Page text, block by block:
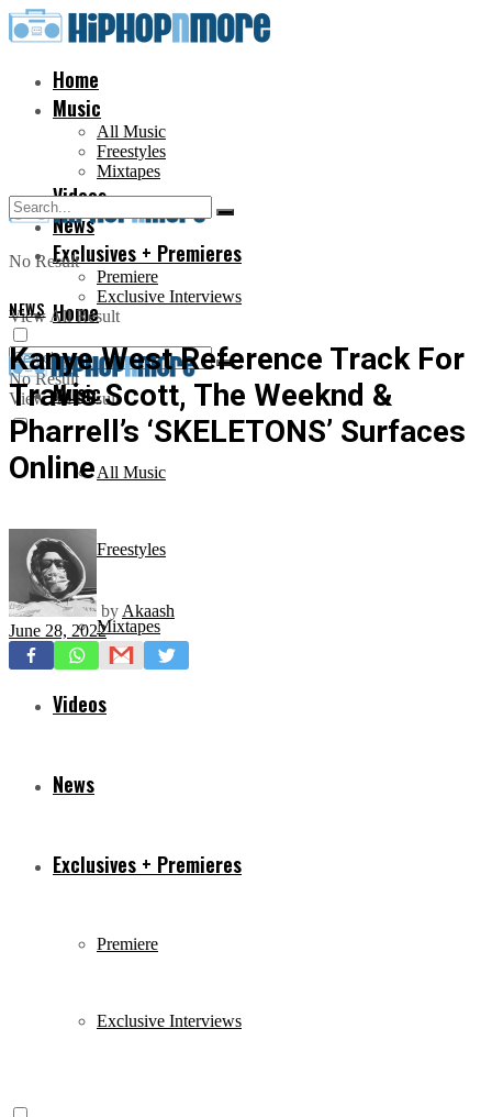
Home
Music
All Music
Freestyles
Mixtapes
Videos
News
Exclusives + Premieres
Premiere
Exclusive Interviews
No Result
View All Result
Home
Music
All Music
Freestyles
Mixtapes
Videos
News
Exclusives + Premieres
Premiere
Exclusive Interviews
No Result
View All Result
NEWS
Kanye West Reference Track For
Travis Scott, The Weeknd &
Pharrell’s ‘SKELETONS’ Surfaces
Online
by Akaash
June 28, 2022